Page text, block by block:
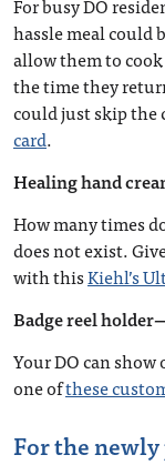
hassle meal could
allow them to cook
the time they
could just skip
card.
Healing hand
How many times
does not exist.
with thisKiehl’s
Badge reel
Your DO can
one ofthese
For the